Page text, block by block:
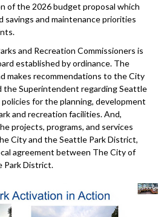
of the 2026 budget proposal which
savings and maintenance priorities
and Recreation Commissioners is
established by ordinance. The
makes recommendations to the City
the Superintendent regarding Seattle
policies for the planning, development
and recreation facilities. And,
projects, programs, and services
City and the Seattle Park District,
agreement between The City of
Park District.